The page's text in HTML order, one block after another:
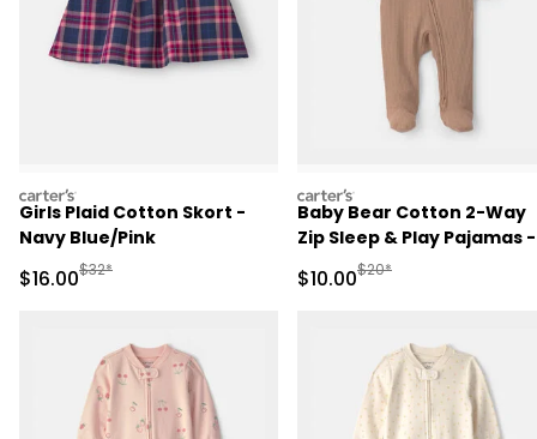
carters
Girls Plaid Cotton Skort -
Navy Blue/Pink
Sale Price
$16.00Manufactured Suggested Retail Price
$32*
carters
Baby Bear Cotton 2-Way
Zip Sleep & Play Pajamas -
Sale Price
$10.00Manufactured
$20*